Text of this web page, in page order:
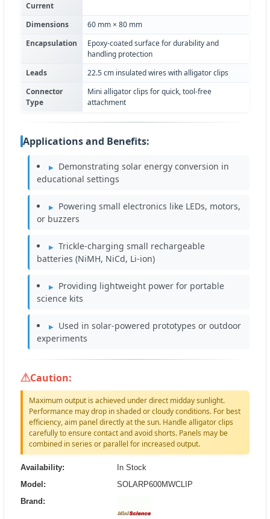
Current
Dimensions
60 mm × 80 mm
Encapsulation
Epoxy-coated surface for durability and
handling protection
Leads
22.5 cm insulated wires with alligator clips
Connector
Type
Mini alligator clips for quick, tool-free
attachment
Applications and Benefits:
Demonstrating solar energy conversion in
educational settings
Powering small electronics like LEDs, motors,
or buzzers
Trickle-charging small rechargeable
batteries (NiMH, NiCd, Li-ion)
Providing lightweight power for portable
science kits
Used in solar-powered prototypes or outdoor
experiments
Caution:
Maximum output is achieved under direct midday sunlight.
Performance may drop in shaded or cloudy conditions. For best
efficiency, aim panel directly at the sun. Handle alligator clips
carefully to ensure contact and avoid shorts. Panels may be
combined in series or parallel for increased output.
Availability:
In Stock
Model:
SOLARP600MWCLIP
Brand: